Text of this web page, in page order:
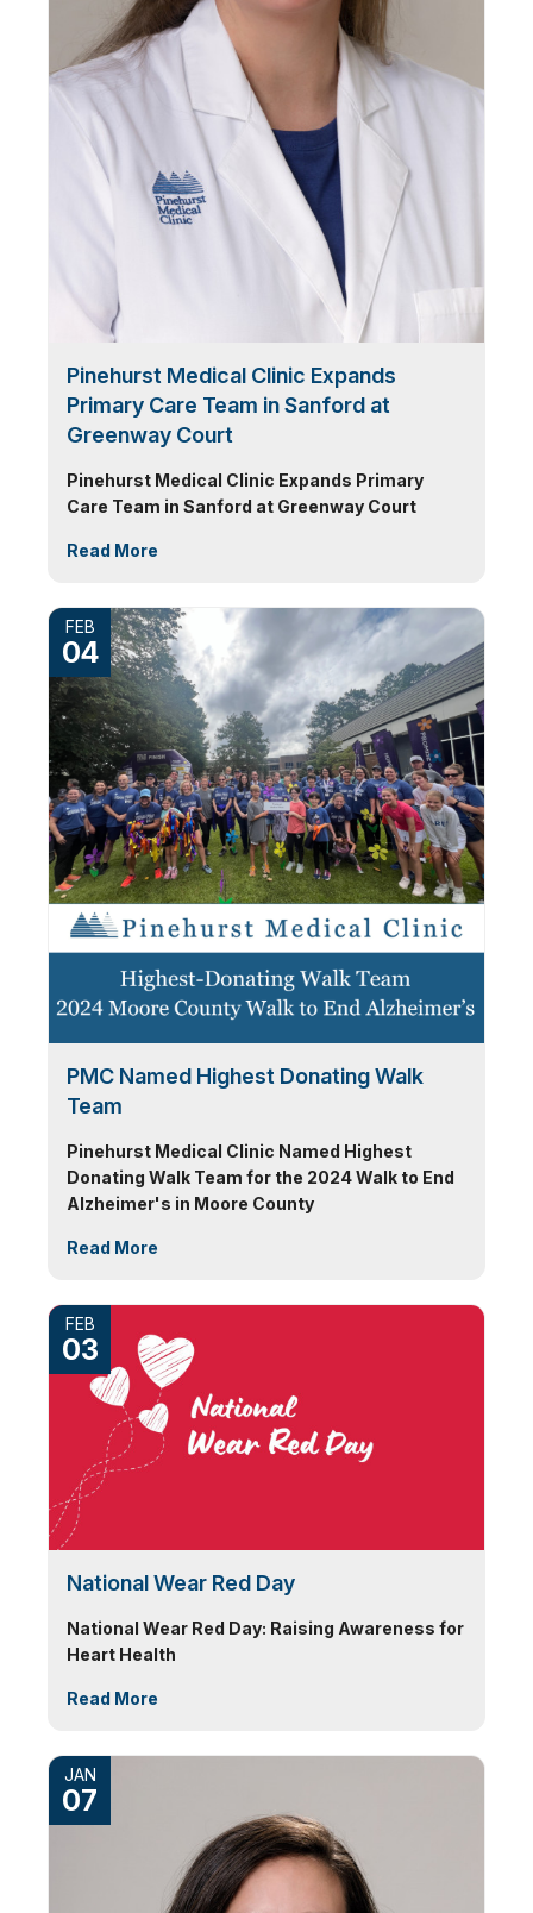
Pinehurst Medical Clinic Expands
Primary Care Team in Sanford at
Greenway Court
Pinehurst Medical Clinic Expands Primary
Care Team in Sanford at Greenway Court
Read More
FEB
04
PMC Named Highest Donating Walk
Team
Pinehurst Medical Clinic Named Highest
Donating Walk Team for the 2024 Walk to End
Alzheimer's in Moore County
Read More
FEB
03
National Wear Red Day
National Wear Red Day: Raising Awareness for
Heart Health
Read More
JAN
07